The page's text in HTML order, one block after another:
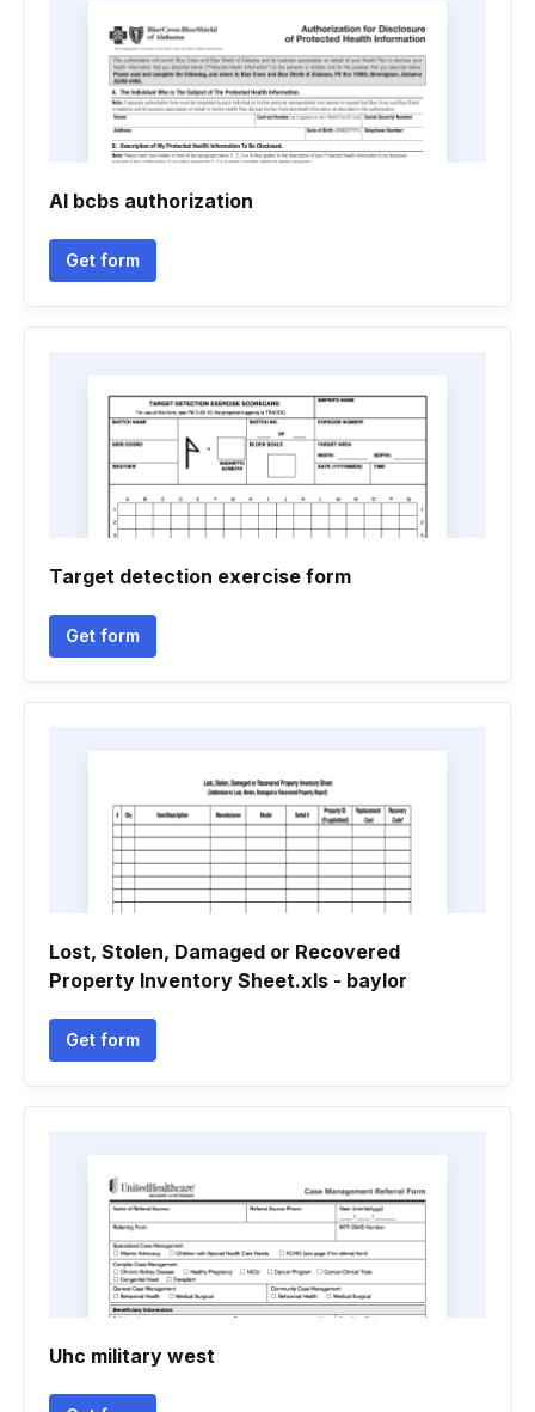
Al bcbs authorization
Get form
Target detection exercise form
Get form
Lost, Stolen, Damaged or Recovered
Property Inventory Sheet.xls - baylor
Get form
Uhc military west